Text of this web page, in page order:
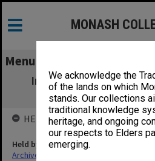
We acknowledge the
of the lands on which
stands. Our collections
traditional knowledge
heritage, and ongoing
our respects to Elders
emerging.
MONASH
Menu
Impression of
Eastern End
HELD BY
Held by
Archives